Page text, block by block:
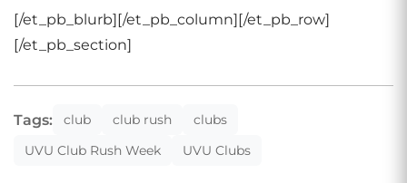
[/et_pb_blurb][/et_pb_column][/et_pb_row]
[/et_pb_section]
Tags: club club rush
clubs
UVU Club Rush Week
UVU Clubs